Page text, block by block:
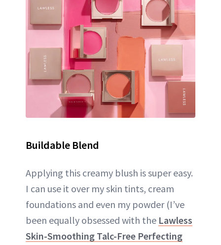
Buildable Blend
Applying this creamy blush is super easy.
I can use it over my skin tints, cream
foundations and even my powder (I’ve
been equally obsessed with the Lawless
Skin-Smoothing Talc-Free Perfecting